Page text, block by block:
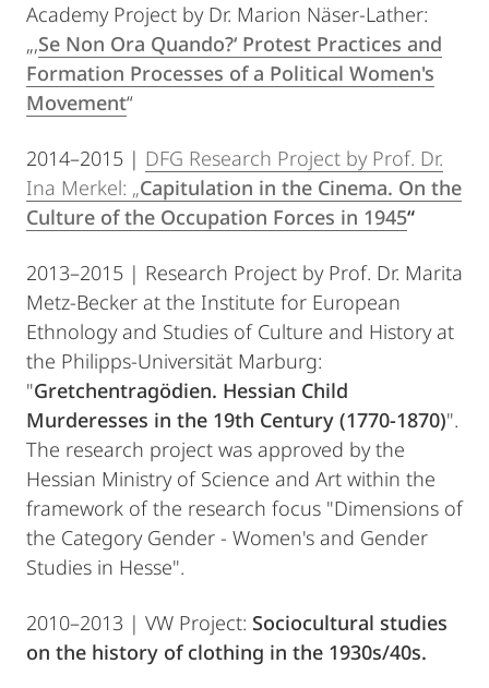
Academy Project by Dr. Marion Näser-Lather:
„‚Se Non Ora Quando?‘ Protest Practices and
Formation Processes of a Political Women's
Movement“
2014–2015 | DFG Research Project by Prof. Dr.
Ina Merkel: „Capitulation in the Cinema. On the
Culture of the Occupation Forces in 1945“
2013–2015 | Research Project by Prof. Dr. Marita
Metz-Becker at the Institute for European
Ethnology and Studies of Culture and History at
the Philipps-Universität Marburg:
"Gretchentragödien. Hessian Child
Murderesses in the 19th Century (1770-1870)".
The research project was approved by the
Hessian Ministry of Science and Art within the
framework of the research focus "Dimensions of
the Category Gender - Women's and Gender
Studies in Hesse".
2010–2013 | VW Project: Sociocultural studies
on the history of clothing in the 1930s/40s.